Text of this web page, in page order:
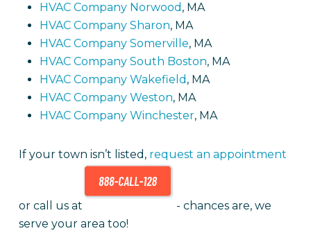
HVAC Company Norwood , MA
HVAC Company Sharon, MA
HVAC Company Somerville, MA
HVAC Company South Boston, MA
HVAC Company Wakefield , MA
HVAC Company Weston, MA
HVAC Company Winchester, MA
If your town isn’t listed, request an appointment
or call us at
- chances are, we
serve your area too!